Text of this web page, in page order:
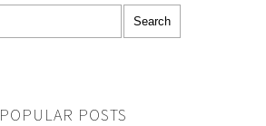
POPULAR POSTS